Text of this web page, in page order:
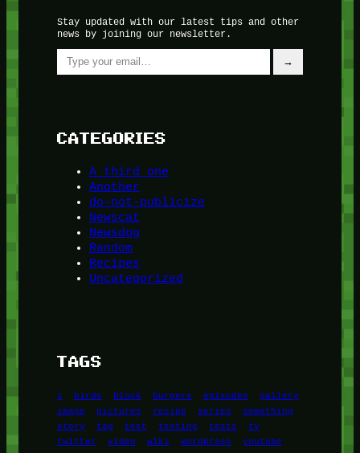
Stay updated with our latest tips and other
news by joining our newsletter.
Type your email…
→
CATEGORIES
A third one
Another
do-not-publicize
Newscat
Newsdog
Random
Recipes
Uncategorized
TAGS
1 birds block burgers episodes
gallery
image
pictures recipe series
something
story
tag test testing tests
tv
twitter
video wiki wordpress youtube